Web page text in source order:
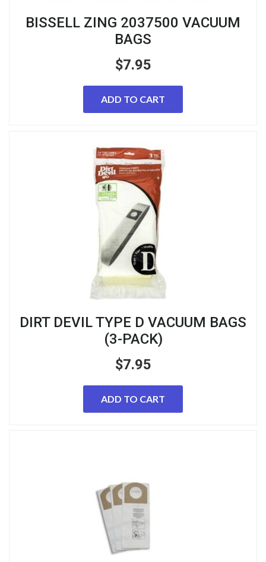
BISSELL ZING 2037500 VACUUM
BAGS
$7.95
ADD TO CART
DIRT DEVIL TYPE D VACUUM BAGS
(3-PACK)
$7.95
ADD TO CART